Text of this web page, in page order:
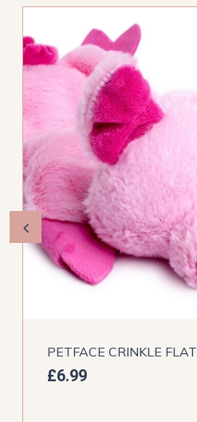
PETFACE CRINKLE FLAT
£6.99